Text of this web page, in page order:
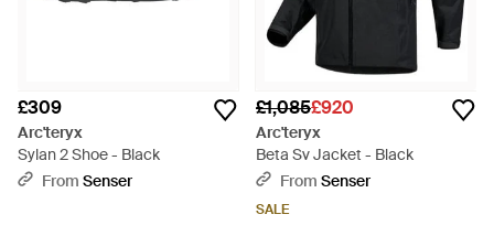
£309
Arc'teryx
Sylan 2 Shoe - Black
From Senser
£1,085£920
Arc'teryx
Beta Sv Jacket - Black
From Senser
SALE